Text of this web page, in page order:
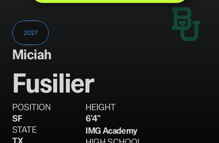
2027
Miciah
Fusilier
POSITION
SF
HEIGHT
6'4"
STATE
IMG Academy